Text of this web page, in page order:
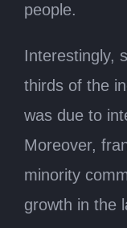
people.
Interestingly,
thirds of the
was due to
Moreover,
minority
growth in the